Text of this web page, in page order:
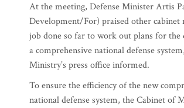
At the meeting, Defense Minister Artis
Development/For) praised other
job done so far to work out plans for the
a comprehensive national defense
Ministry’s press office informed.
To ensure the efficiency of the new
national defense system, the Cabinet of